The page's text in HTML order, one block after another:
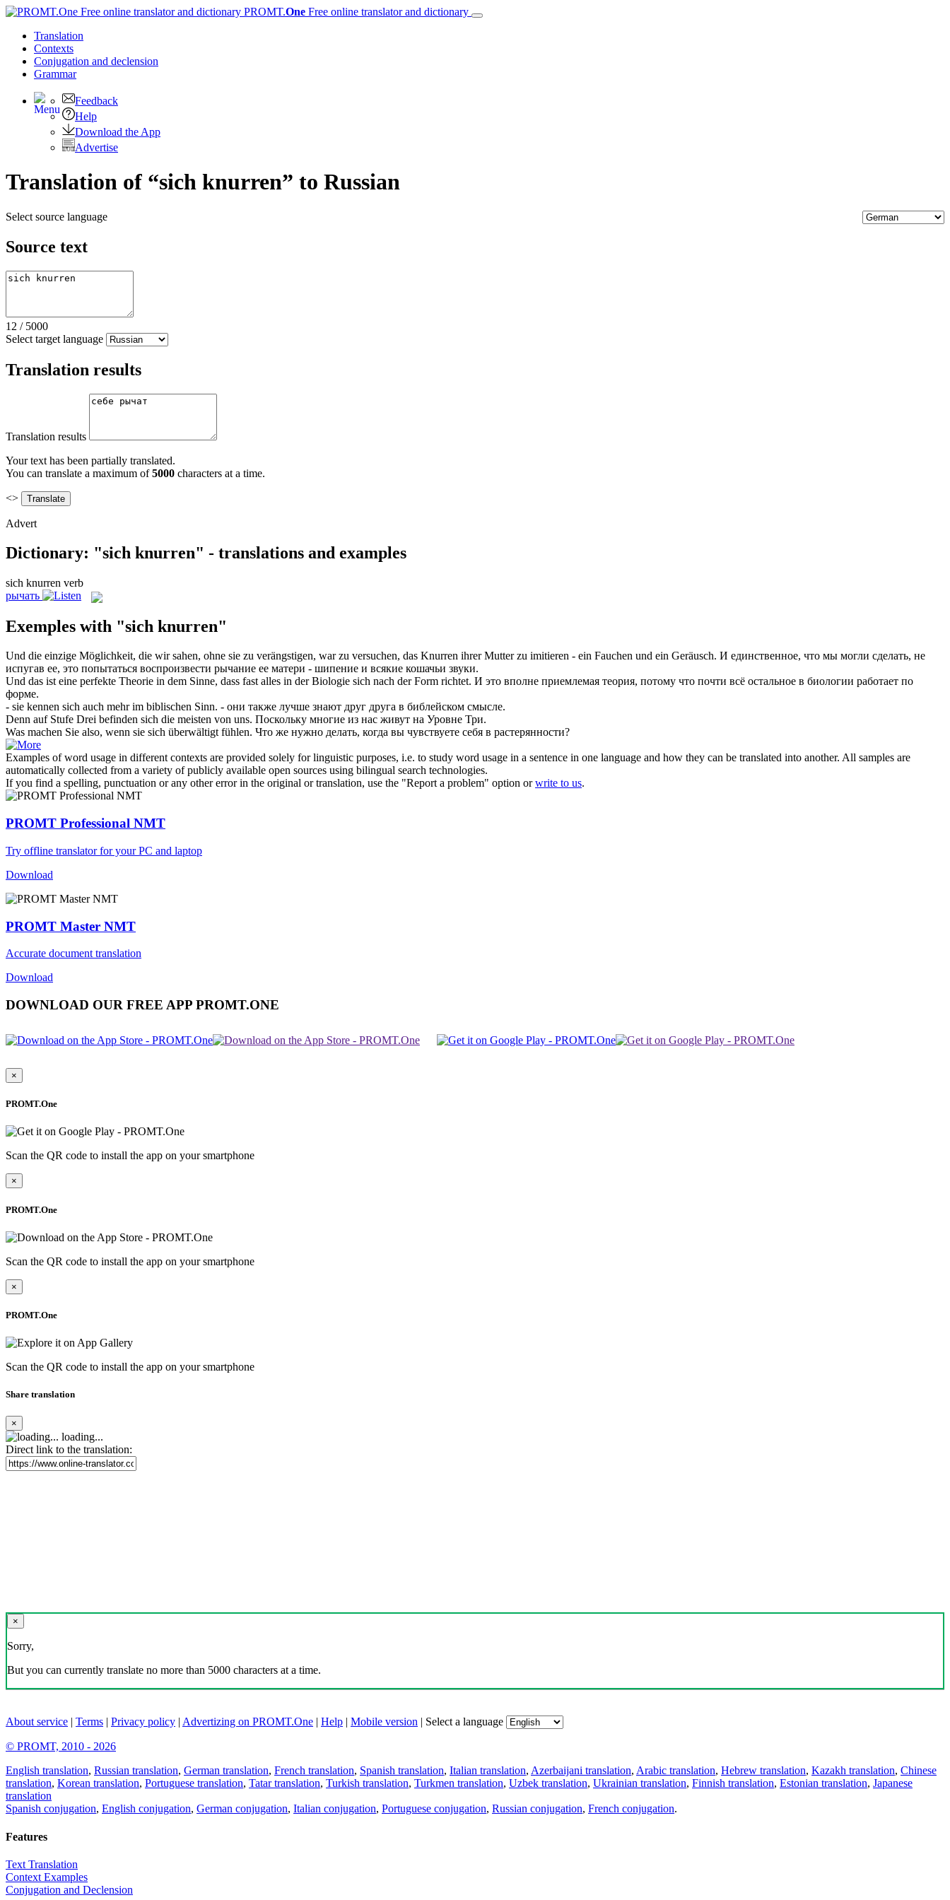
PROMT.One Free online translator and dictionary
Translation
Contexts
Conjugation and declension
Grammar
Feedback
Help
Download the App
Advertise
Translation of “sich knurren” to Russian
Select source language
Source text
12 / 5000
Select target language
Translation results
Translation results
Your text has been partially translated.
You can translate a maximum of5000 characters at a time.
<>
Advert
Dictionary: "sich knurren" - translations and examples
sich knurren verb
рычать
Exemples with "sich knurren"
Und die einzige Möglichkeit, die wir sahen, ohne sie zu verängstigen, war zu versuchen, das Knurren ihrer Mutter zu imitieren - ein Fauchen und ein Geräusch. И единственное, что мы могли сделать, не
испугав ее, это попытаться воспроизвести рычание ее матери - шипение и всякие кошачьи звуки.
Und das ist eine perfekte Theorie in dem Sinne, dass fast alles in der Biologie sich nach der Form richtet. И это вполне приемлемая теория, потому что почти всё остальное в биологии работает по
форме.
- sie kennen sich auch mehr im biblischen Sinn. - они также лучше знают друг друга в библейском смысле.
Denn auf Stufe Drei befinden sich die meisten von uns. Поскольку многие из нас живут на Уровне Три.
Was machen Sie also, wenn sie sich überwältigt fühlen. Что же нужно делать, когда вы чувствуете себя в растерянности?
Examples of word usage in different contexts are provided solely for linguistic purposes, i.e. to study word usage in a sentence in one language and how they can be translated into another. All samples are
automatically collected from a variety of publicly available open sources using bilingual search technologies.
If you find a spelling, punctuation or any other error in the original or translation, use the "Report a problem" option orwrite to us.
PROMT Professional NMT
Try offline translator for your PC and laptop
Download
PROMT Master NMT
Accurate document translation
Download
DOWNLOAD OUR FREE APP PROMT.ONE
×
PROMT.One
Scan the QR code to install the app on your smartphone
×
PROMT.One
Scan the QR code to install the app on your smartphone
×
PROMT.One
Scan the QR code to install the app on your smartphone
Share translation
×
loading...
Direct link to the translation:
×
Sorry,
But you can currently translate no more than 5000 characters at a time.
About service | Terms | Privacy policy | Advertizing on PROMT.One | Help | Mobile version | Select a language
© PROMT, 2010 - 2026
English translation, Russian translation, German translation, French translation, Spanish translation, Italian translation, Azerbaijani translation, Arabic translation, Hebrew translation, Kazakh translation, Chinese
translation, Korean translation, Portuguese translation, Tatar translation, Turkish translation, Turkmen translation, Uzbek translation, Ukrainian translation, Finnish translation, Estonian translation, Japanese
translation
Spanish conjugation, English conjugation, German conjugation, Italian conjugation, Portuguese conjugation, Russian conjugation, French conjugation.
Features
Text Translation
Context Examples
Conjugation and Declension